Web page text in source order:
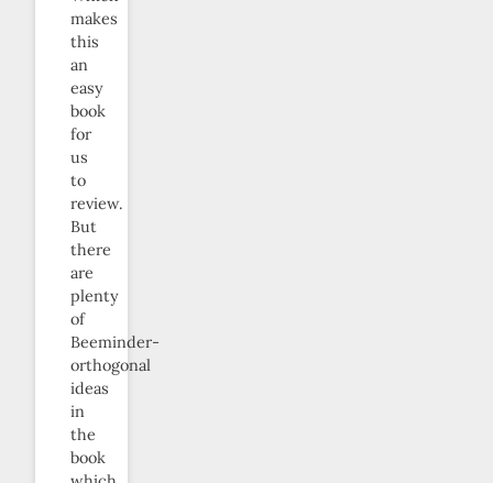
makes
this
an
easy
book
for
us
to
review.
But
there
are
plenty
of
Beeminder-
orthogonal
ideas
in
the
book